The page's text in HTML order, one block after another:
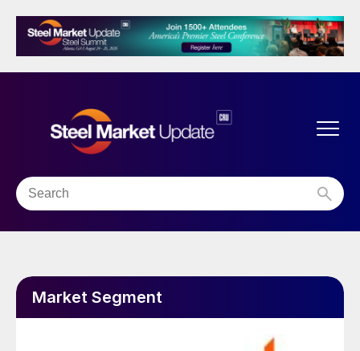
Market Segment